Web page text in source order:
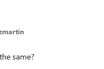
same?